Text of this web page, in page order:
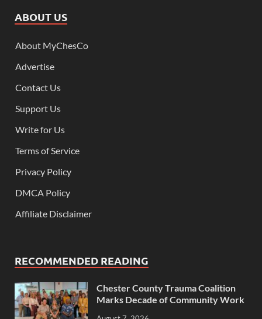
ABOUT US
About MyChesCo
Advertise
Contact Us
Support Us
Write for Us
Terms of Service
Privacy Policy
DMCA Policy
Affiliate Disclaimer
RECOMMENDED READING
Chester County Trauma Coalition
Marks Decade of Community Work